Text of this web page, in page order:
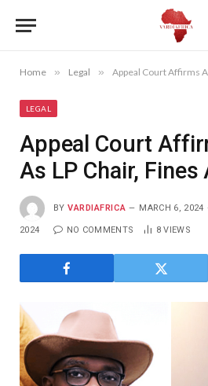
Home » Legal » Appeal Court Affirms
LEGAL
Appeal Court
As LP Chair,
BY VARDIAFRICA MARCH 6, 2024
2024 NO COMMENTS 8VIEWS